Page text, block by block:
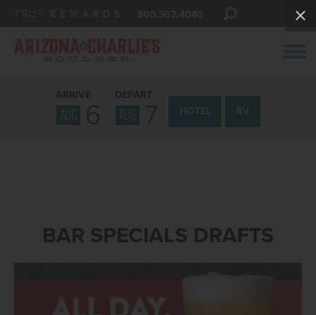
ARRIVE
AUG 6
DEPART
AUG 7 HOTEL RV
BAR SPECIALS DRAFTS